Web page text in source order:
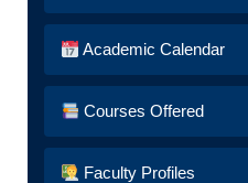
Academic Calendar
Courses Offered
Faculty Profiles